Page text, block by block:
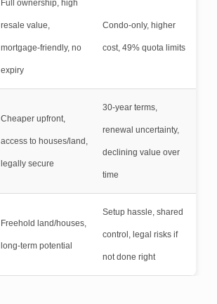
Full ownership, high
resale value,
mortgage-friendly, no
expiry
Condo-only, higher
cost, 49% quota limits
Cheaper upfront,
access to houses/land,
legally secure
30-year terms,
renewal uncertainty,
declining value over
time
Freehold land/houses,
long-term potential
Setup hassle, shared
control, legal risks if
not done right